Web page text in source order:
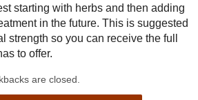
starting with herbs and then adding
in the future. This is suggested
strength so you can receive the full
to offer.
are closed.